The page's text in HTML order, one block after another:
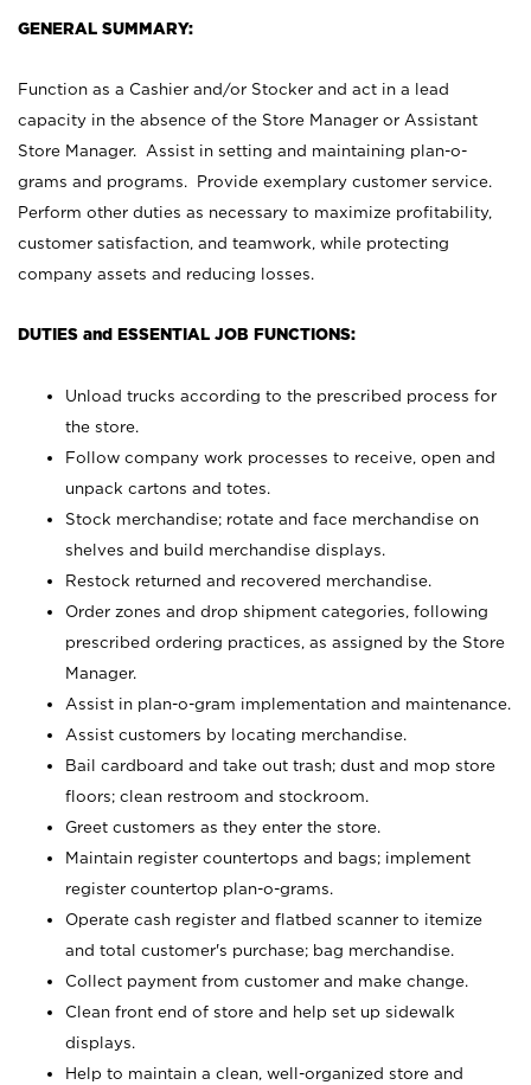
GENERAL SUMMARY:
Function as a Cashier and/or Stocker and act in a lead
capacity in the absence of the Store Manager or Assistant
Store Manager. Assist in setting and maintaining plan-o-
grams and programs. Provide exemplary customer service.
Perform other duties as necessary to maximize profitability,
customer satisfaction, and teamwork, while protecting
company assets and reducing losses.
DUTIES and ESSENTIAL JOB FUNCTIONS:
Unload trucks according to the prescribed process for
the store.
Follow company work processes to receive, open and
unpack cartons and totes.
Stock merchandise; rotate and face merchandise on
shelves and build merchandise displays.
Restock returned and recovered merchandise.
Order zones and drop shipment categories, following
prescribed ordering practices, as assigned by the Store
Manager.
Assist in plan-o-gram implementation and maintenance.
Assist customers by locating merchandise.
Bail cardboard and take out trash; dust and mop store
floors; clean restroom and stockroom.
Greet customers as they enter the store.
Maintain register countertops and bags; implement
register countertop plan-o-grams.
Operate cash register and flatbed scanner to itemize
and total customer's purchase; bag merchandise.
Collect payment from customer and make change.
Clean front end of store and help set up sidewalk
displays.
Help to maintain a clean, well-organized store and